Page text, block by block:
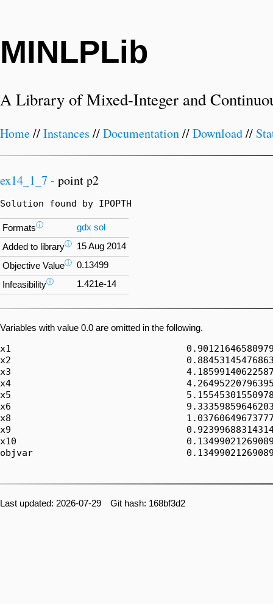
MINLPLib
A Library of Mixed-Integer and
Home//Instances //Documentation//Download//
ex14_1_7 - point p2
Solution found by IPOPTH
Formatsⓘ gdx sol
Added to libraryⓘ 15 Aug 2014
Objective Valueⓘ 0.13499
Infeasibilityⓘ 1.421e-14
Variables with value 0.0 are omitted in the following.
x1
x2
x3
x4
x5
x6
x8
x9
x10
objvar
Last updated: 2026-07-29 Git hash: 168bf3d2